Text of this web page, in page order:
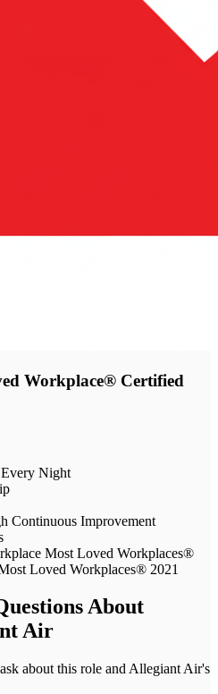
Workplace® Certified
Night
Continuous Improvement
Most Loved Workplaces®
Loved Workplaces® 2021
About
Air
about this role and Allegiant Air's